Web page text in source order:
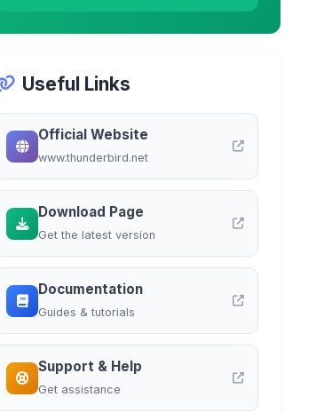
Useful Links
Official Website
www.thunderbird.net
Download Page
Get the latest version
Documentation
Guides & tutorials
Support & Help
Get assistance